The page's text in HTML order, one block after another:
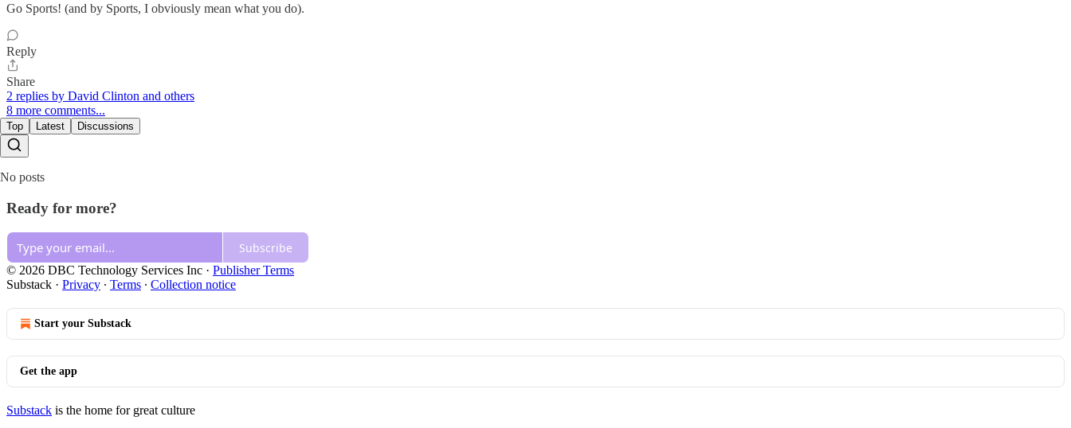
Go Sports! (and by Sports, I obviously mean what you do).
Reply
Share
2 replies by David Clinton and others
8 more comments...
Top Latest Discussions
No posts
Ready for more?
Subscribe
© 2026 DBC Technology Services Inc · Publisher Terms
Substack · Privacy ∙ Terms ∙ Collection notice
Start your Substack
Get the app
Substack is the home for great culture